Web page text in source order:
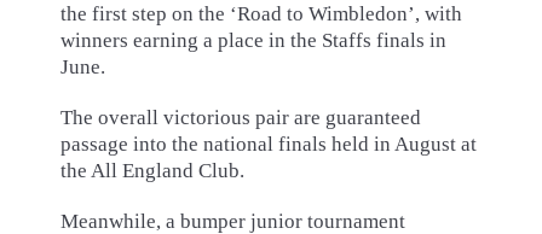
the first step on the ‘Road to Wimbledon’, with
winners earning a place in the Staffs finals in
June.
The overall victorious pair are guaranteed
passage into the national finals held in August at
the All England Club.
Meanwhile, a bumper junior tournament